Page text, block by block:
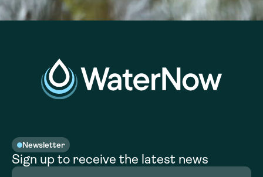
Newsletter
Sign up to receive the latest news
Full